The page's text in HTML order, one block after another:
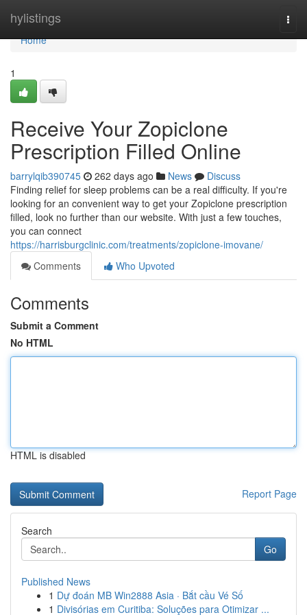
hylistings
Home
Home
1
Receive Your Zopiclone
Prescription Filled Online
barrylqib390745 262 days ago News
Discuss
Finding relief for sleep problems can be a real difficulty. If you're
looking for an convenient way to get your Zopiclone prescription
filled, look no further than our website. With just a few touches,
you can connect
https://harrisburgclinic.com/treatments/zopiclone-imovane/
Comments
Who Upvoted
Comments
Submit a Comment
No HTML
HTML is disabled
Report Page
Search
Go
Published News
1 Dự đoán MB Win2888 Asia · Bắt cầu Vé Số
1 Divisórias em Curitiba: Soluções para Otimizar ...